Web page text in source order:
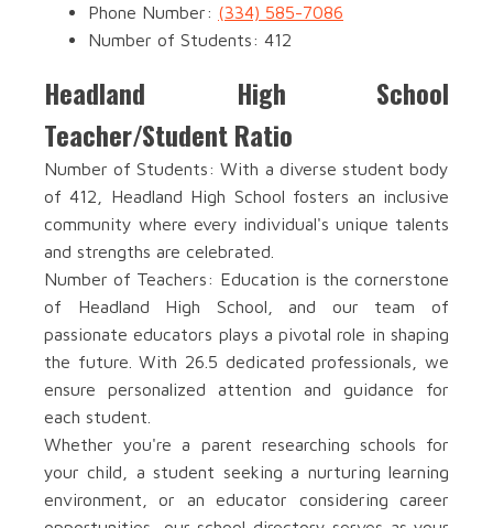
Phone Number: (334) 585-7086
Number of Students: 412
Headland High School
Teacher/Student Ratio
Number of Students: With a diverse student body
of 412, Headland High School fosters an inclusive
community where every individual's unique talents
and strengths are celebrated.
Number of Teachers: Education is the cornerstone
of Headland High School, and our team of
passionate educators plays a pivotal role in shaping
the future. With 26.5 dedicated professionals, we
ensure personalized attention and guidance for
each student.
Whether you're a parent researching schools for
your child, a student seeking a nurturing learning
environment, or an educator considering career